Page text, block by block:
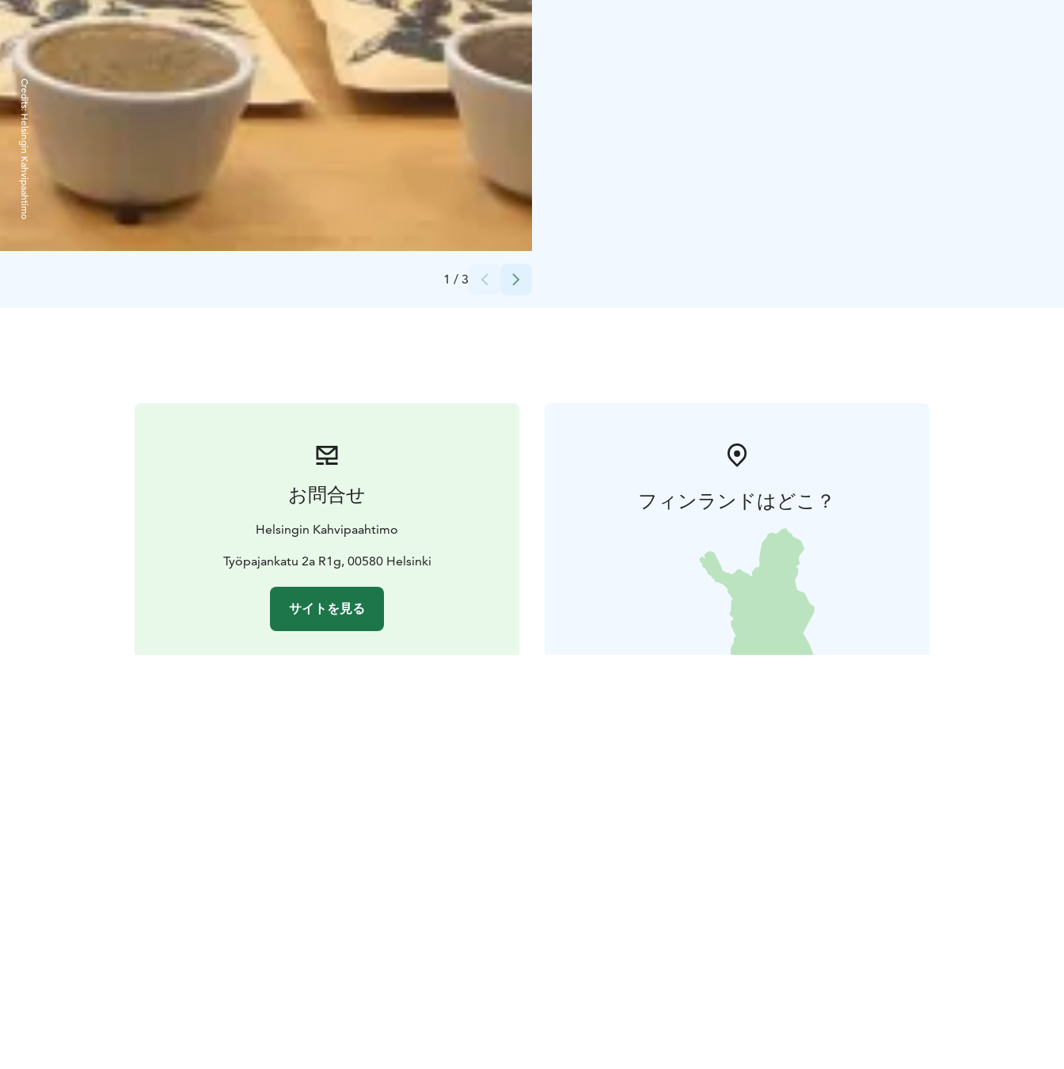
1 / 3
Credits:
Helsingin Kahvipaahtimo
お問合せ
Helsingin Kahvipaahtimo
Työpajankatu 2a R1g, 00580 Helsinki
サイトを見る
フィンランドはどこ？